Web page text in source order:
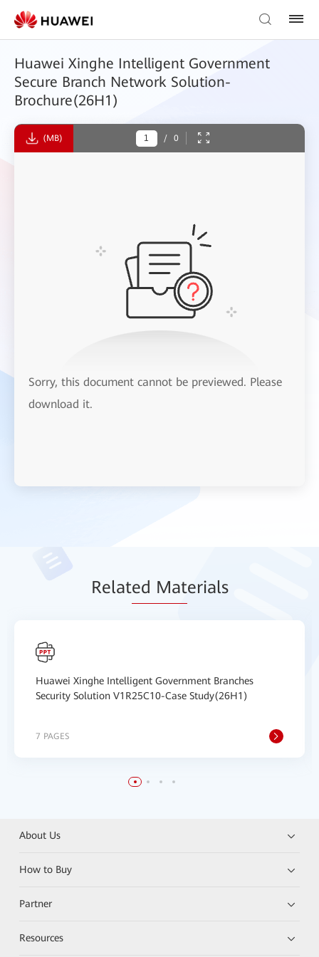
Huawei Xinghe Intelligent Government
Secure Branch Network Solution-
Brochure(26H1)
(MB) / 0
Sorry, this document cannot be previewed. Please
download it.
Related Materials
Huawei Xinghe Intelligent Government Branches
Security Solution V1R25C10-Case Study(26H1)
7 PAGES
About Us
How to Buy
Partner
Resources